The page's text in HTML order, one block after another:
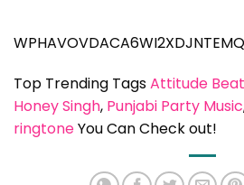
Top Trending TagsAttitude Beat
Honey Singh, Punjabi Party Music
ringtoneYou Can Check out!